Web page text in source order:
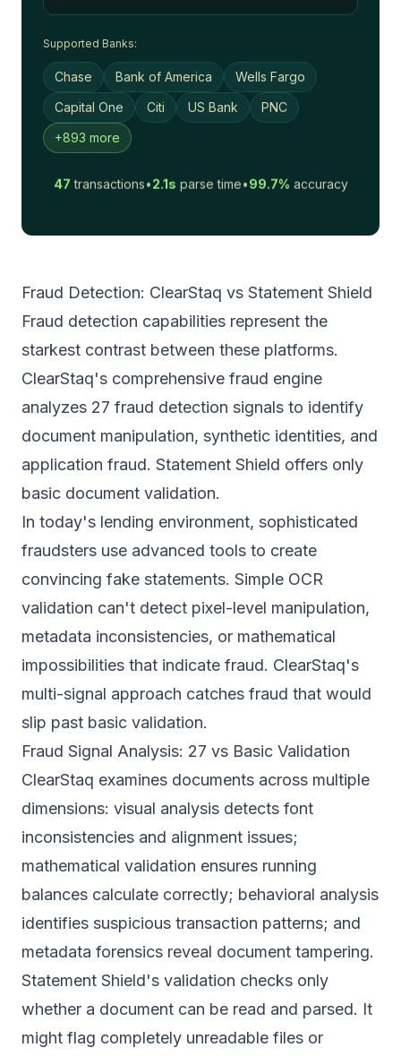
Supported Banks:
Chase Bank of America
Wells Fargo
Capital One
Citi US Bank
PNC
+893 more
47 transactions•2.1s parse time•99.7% accuracy
Fraud Detection: ClearStaq vs Statement Shield
Fraud detection capabilities represent the
starkest contrast between these platforms.
ClearStaq's comprehensive fraud engine
analyzes 27 fraud detection signals to identify
document manipulation, synthetic identities, and
application fraud. Statement Shield offers only
basic document validation.
In today's lending environment, sophisticated
fraudsters use advanced tools to create
convincing fake statements. Simple OCR
validation can't detect pixel-level manipulation,
metadata inconsistencies, or mathematical
impossibilities that indicate fraud. ClearStaq's
multi-signal approach catches fraud that would
slip past basic validation.
Fraud Signal Analysis: 27 vs Basic Validation
ClearStaq examines documents across multiple
dimensions: visual analysis detects font
inconsistencies and alignment issues;
mathematical validation ensures running
balances calculate correctly; behavioral analysis
identifies suspicious transaction patterns; and
metadata forensics reveal document tampering.
Statement Shield's validation checks only
whether a document can be read and parsed. It
might flag completely unreadable files or